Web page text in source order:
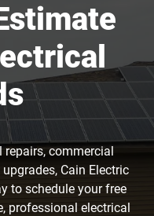
repairs, commercial
Cain Electric
to schedule your free
professional electrical